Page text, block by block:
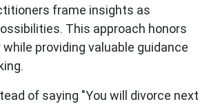
frame insights as
This approach honors
providing valuable guidance
of saying "You will divorce next